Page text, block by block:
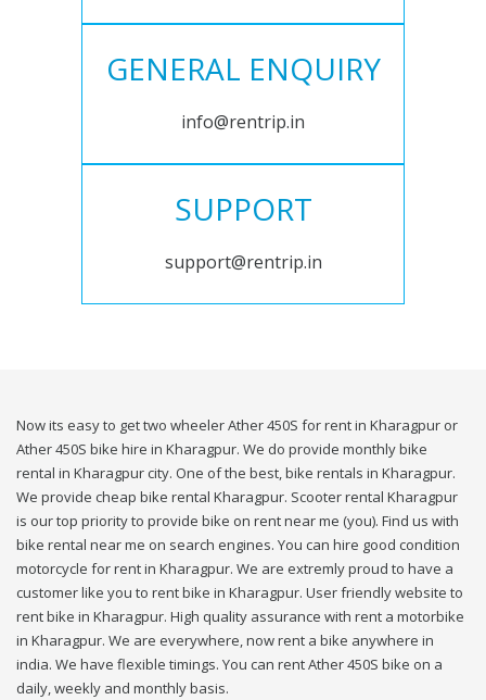
GENERAL ENQUIRY
info@rentrip.in
SUPPORT
support@rentrip.in
Now its easy to get two wheeler Ather 450S for rent in Kharagpur or
Ather 450S bike hire in Kharagpur. We do provide monthly bike
rental in Kharagpur city. One of the best, bike rentals in Kharagpur.
We provide cheap bike rental Kharagpur. Scooter rental Kharagpur
is our top priority to provide bike on rent near me (you). Find us with
bike rental near me on search engines. You can hire good condition
motorcycle for rent in Kharagpur. We are extremly proud to have a
customer like you to rent bike in Kharagpur. User friendly website to
rent bike in Kharagpur. High quality assurance with rent a motorbike
in Kharagpur. We are everywhere, now rent a bike anywhere in
india. We have flexible timings. You can rent Ather 450S bike on a
daily, weekly and monthly basis.